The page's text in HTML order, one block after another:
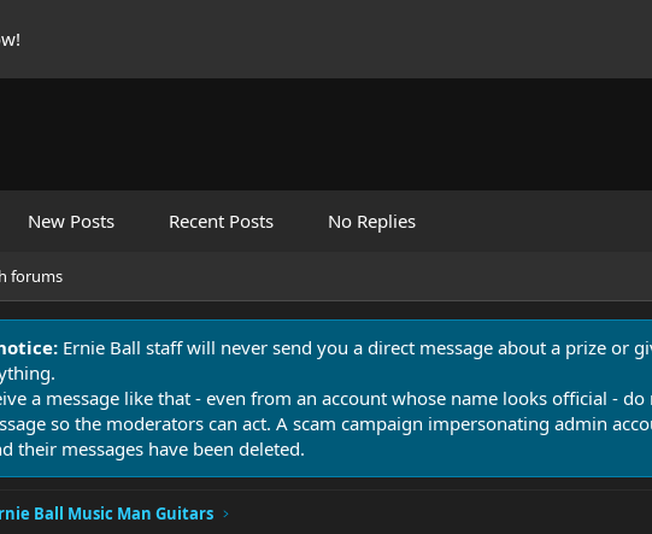
New Posts Recent Posts No Replies
forums
Ernie Ball staff will never send you a direct message about a prize or
a message like that - even from an account whose name looks official -
so the moderators can act. A scam campaign impersonating admin
their messages have been deleted.
Ball Music Man Guitars